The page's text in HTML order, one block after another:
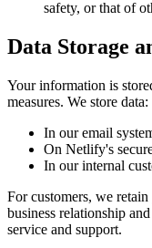
safety, or that of
Data Storage
Your information is
measures. We store data:
In our email
On Netlify's
In our internal
For customers, we
business relationship
service and support.